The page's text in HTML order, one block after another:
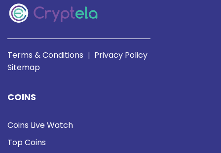
Terms & Conditions | Privacy Policy
Sitemap
COINS
Coins Live Watch
Top Coins